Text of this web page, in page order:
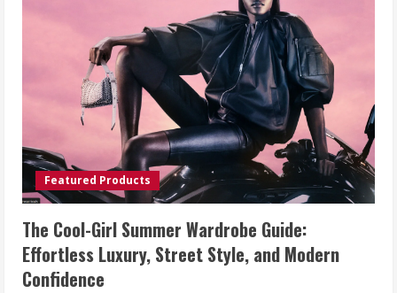
Featured Products
The Cool-Girl Summer Wardrobe Guide:
Effortless Luxury, Street Style, and Modern
Confidence